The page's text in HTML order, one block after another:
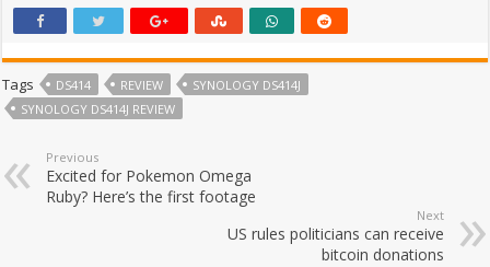
Tags DS414 REVIEW
SYNOLOGY DS414J
SYNOLOGY DS414J REVIEW
Previous
Excited for Pokemon Omega
Ruby? Here’s the first footage
Next
US rules politicians can receive
bitcoin donations